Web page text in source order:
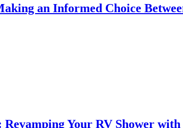
an Informed Choice
Revamping Your RV Shower